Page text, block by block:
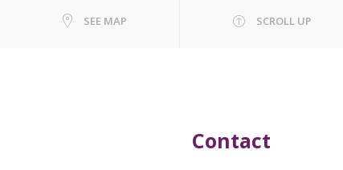
SEE MAP SCROLL UP
Contact